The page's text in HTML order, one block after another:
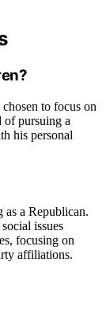
to focus on
of pursuing a
his personal
a Republican.
issues
focusing on
affiliations.